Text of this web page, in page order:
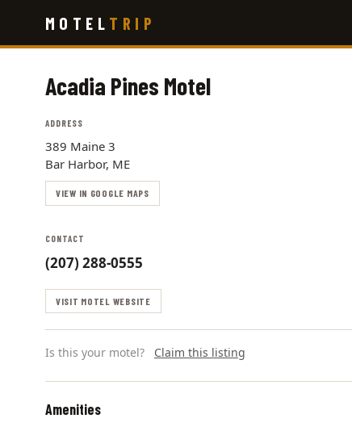
main
MOTEL TRIP
Acadia Pines Motel
ADDRESS
389 Maine 3
Bar Harbor, ME
VIEW IN GOOGLE MAPS
CONTACT
(207) 288-0555
VISIT MOTEL WEBSITE
Is this your motel? Claim this listing
Amenities